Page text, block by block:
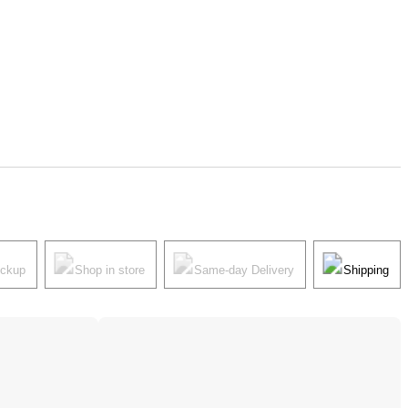
Shop in store Same-day Delivery Shipping